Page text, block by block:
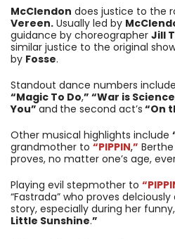
McClendon does justice to the
Vereen. Usually led by
guidance by choreographer Jill
similar justice to the original
by Fosse.
Standout dance numbers
“Magic To Do,” “War is Science
You” and the second act’s “On
Other musical highlights include
grandmother to “PIPPIN,”
proves, no matter one’s age,
Playing evil stepmother to
“Fastrada” who proves
story, especially during her
Little Sunshine.”